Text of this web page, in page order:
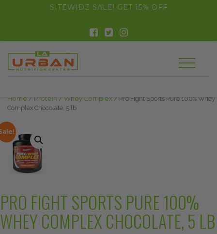
float(29.850746268656714)SITEWIDE SALE! GET 15% OFF
Home / Protein / Whey Complex / Pro Fight Sports Pure 100% Whey
Complex Chocolate, 5 lb
PRO FIGHT SPORTS PURE 100%
WHEY COMPLEX CHOCOLATE, 5 LB